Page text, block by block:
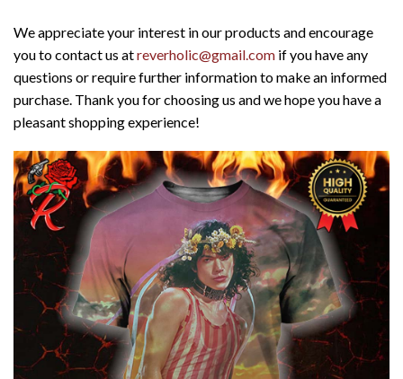
We appreciate your interest in our products and encourage
you to contact us atreverholic@gmail.com if you have any
questions or require further information to make an informed
purchase. Thank you for choosing us and we hope you have a
pleasant shopping experience!